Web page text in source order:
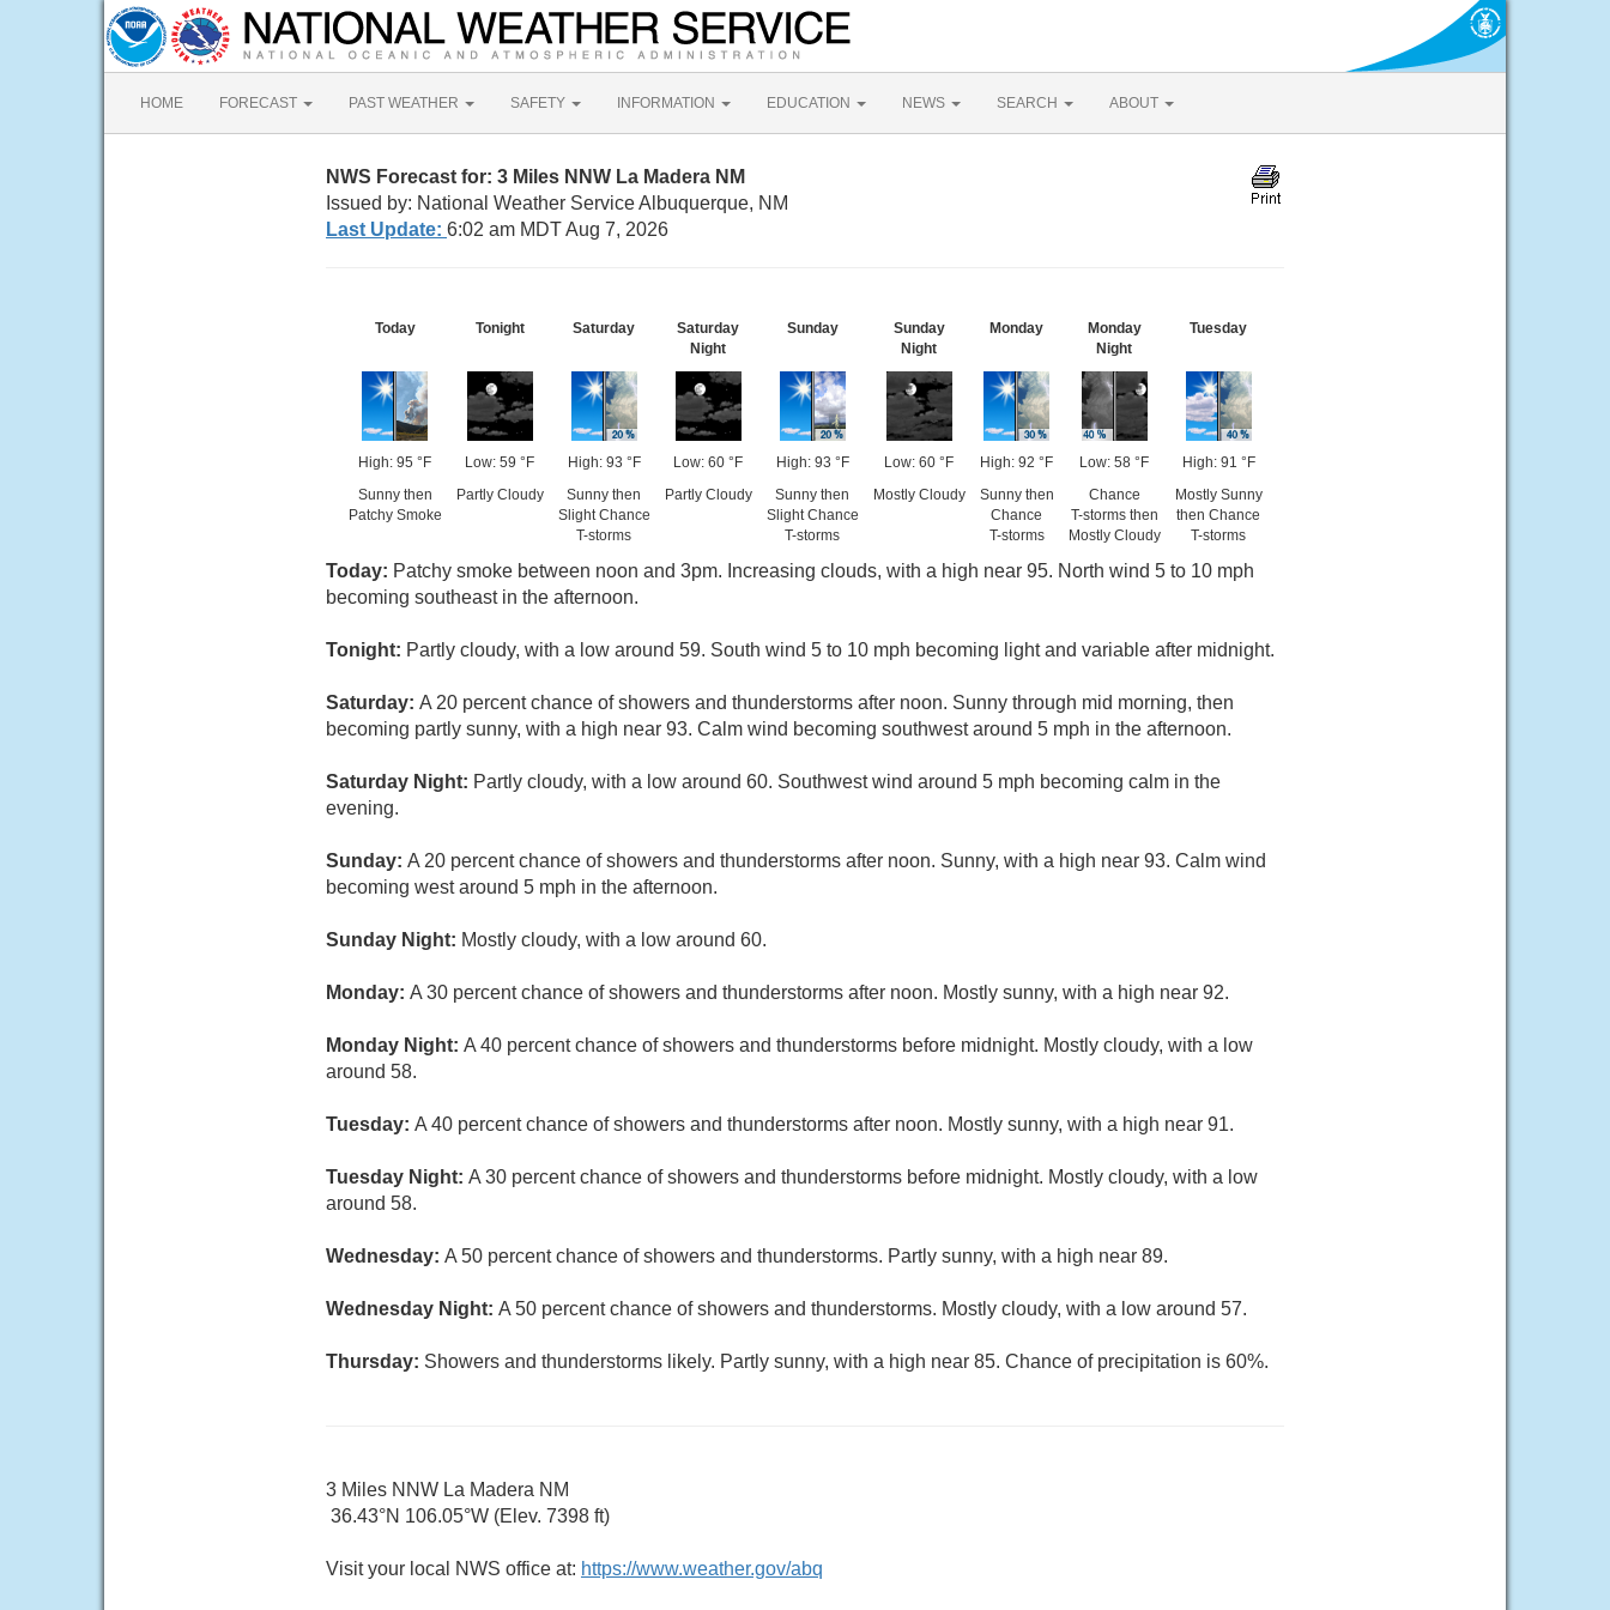
HOME FORECAST PAST WEATHER SAFETY INFORMATION EDUCATION NEWS SEARCH ABOUT
NWS Forecast for: 3 Miles NNW La Madera NM
Issued by: National Weather Service Albuquerque, NM
Last Update: 6:02 am MDT Aug 7, 2026
Today
High: 95 °F
Sunny then
Patchy Smoke
Tonight
Low: 59 °F
Partly Cloudy
Saturday
High: 93 °F
Sunny then
Slight Chance
T-storms
Saturday
Night
Low: 60 °F
Partly Cloudy
Sunday
High: 93 °F
Sunny then
Slight Chance
T-storms
Sunday
Night
Low: 60 °F
Mostly Cloudy
Monday
High: 92 °F
Sunny then
Chance
T-storms
Monday
Night
Low: 58 °F
Chance
T-storms then
Mostly Cloudy
Tuesday
High: 91 °F
Mostly Sunny
then Chance
T-storms
Today: Patchy smoke between noon and 3pm. Increasing clouds, with a high near 95. North wind 5 to 10 mph
becoming southeast in the afternoon.
Tonight: Partly cloudy, with a low around 59. South wind 5 to 10 mph becoming light and variable after midnight.
Saturday: A 20 percent chance of showers and thunderstorms after noon. Sunny through mid morning, then
becoming partly sunny, with a high near 93. Calm wind becoming southwest around 5 mph in the afternoon.
Saturday Night: Partly cloudy, with a low around 60. Southwest wind around 5 mph becoming calm in the
evening.
Sunday: A 20 percent chance of showers and thunderstorms after noon. Sunny, with a high near 93. Calm wind
becoming west around 5 mph in the afternoon.
Sunday Night: Mostly cloudy, with a low around 60.
Monday: A 30 percent chance of showers and thunderstorms after noon. Mostly sunny, with a high near 92.
Monday Night: A 40 percent chance of showers and thunderstorms before midnight. Mostly cloudy, with a low
around 58.
Tuesday: A 40 percent chance of showers and thunderstorms after noon. Mostly sunny, with a high near 91.
Tuesday Night: A 30 percent chance of showers and thunderstorms before midnight. Mostly cloudy, with a low
around 58.
Wednesday: A 50 percent chance of showers and thunderstorms. Partly sunny, with a high near 89.
Wednesday Night: A 50 percent chance of showers and thunderstorms. Mostly cloudy, with a low around 57.
Thursday: Showers and thunderstorms likely. Partly sunny, with a high near 85. Chance of precipitation is 60%.
3 Miles NNW La Madera NM
36.43°N 106.05°W (Elev. 7398 ft)
Visit your local NWS office at: https://www.weather.gov/abq